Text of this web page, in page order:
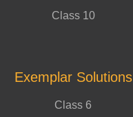
Class 10
Exemplar Solutions
Class 6